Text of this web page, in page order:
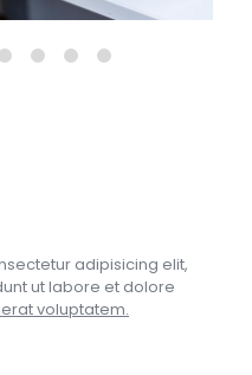
adipisicing elit,
ut labore et dolore
voluptatem.